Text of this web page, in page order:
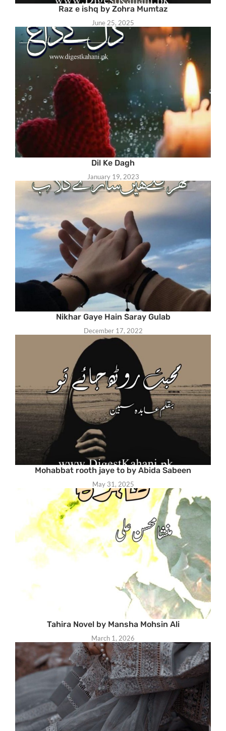
Raz e ishq by Zohra Mumtaz
June 25, 2025
Dil Ke Dagh
January 19, 2023
Nikhar Gaye Hain Saray Gulab
December 17, 2022
Mohabbat rooth jaye to by Abida Sabeen
May 31, 2025
Tahira Novel by Mansha Mohsin Ali
March 1, 2026